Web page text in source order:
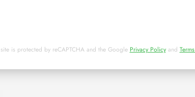
is protected by reCAPTCHA and the Google Privacy Policyand